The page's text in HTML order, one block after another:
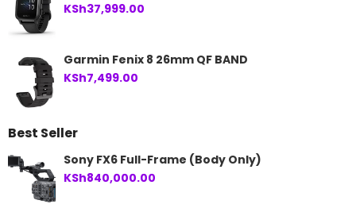
KSh37,999.00
Garmin Fenix 8 26mm QF BAND
KSh7,499.00
Best Seller
Sony FX6 Full-Frame (Body Only)
KSh840,000.00